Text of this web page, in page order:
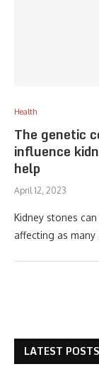
Health
The genetic
influence
help
April 12, 2023
Kidney stones
affecting as many
LATEST POSTS